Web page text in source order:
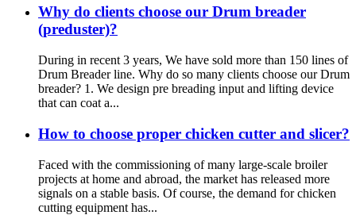
Why do clients choose our Drum breader
(preduster)?
During in recent 3 years, We have sold more than 150 lines of
Drum Breader line. Why do so many clients choose our Drum
breader? 1. We design pre breading input and lifting device
that can coat a...
How to choose proper chicken cutter and slicer?
Faced with the commissioning of many large-scale broiler
projects at home and abroad, the market has released more
signals on a stable basis. Of course, the demand for chicken
cutting equipment has...